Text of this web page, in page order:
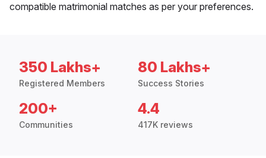
compatible matrimonial matches as per your preferences.
350 Lakhs+
Registered Members
80 Lakhs+
Success Stories
200+
Communities
4.4
417K reviews